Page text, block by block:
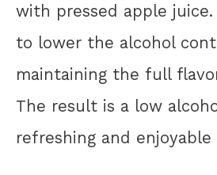
with pressed apple
to lower the alcohol
maintaining the full
The result is a low
refreshing and